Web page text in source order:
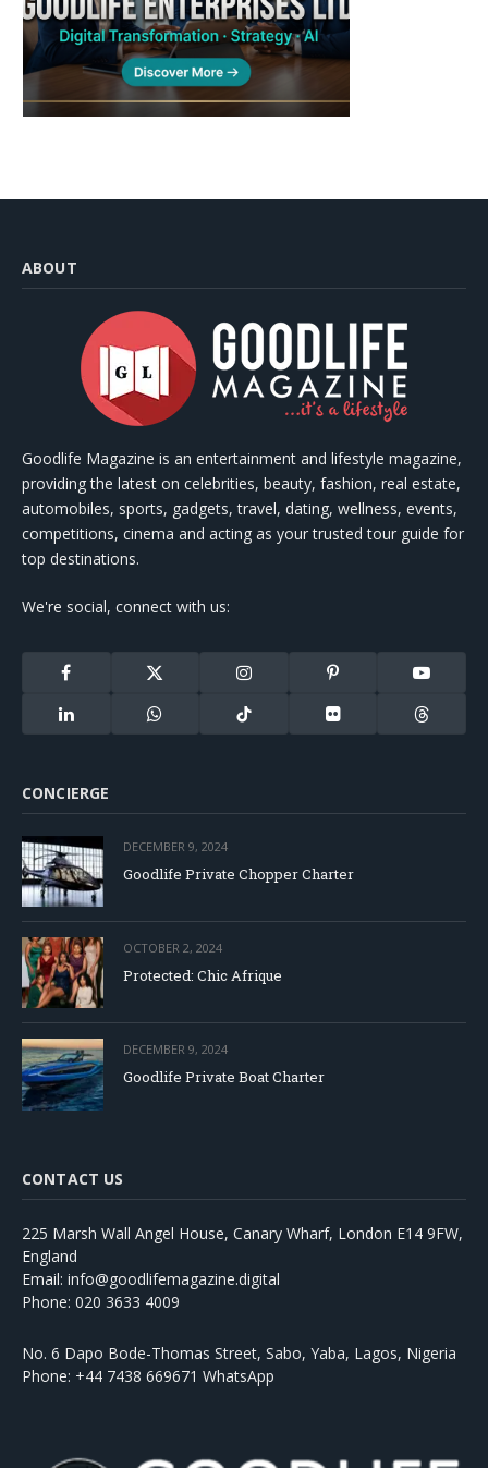
ABOUT
Goodlife Magazine is an entertainment and lifestyle magazine,
providing the latest on celebrities, beauty, fashion, real estate,
automobiles, sports, gadgets, travel, dating, wellness, events,
competitions, cinema and acting as your trusted tour guide for
top destinations.
We're social, connect with us:
Facebook
X
Instagram Pinterest YouTube
LinkedIn WhatsApp TikTok Flickr Threads
CONCIERGE
DECEMBER 9, 2024
Goodlife Private Chopper Charter
OCTOBER 2, 2024
Protected: Chic Afrique
DECEMBER 9, 2024
Goodlife Private Boat Charter
CONTACT US
225 Marsh Wall Angel House, Canary Wharf, London E14 9FW,
England
Email: info@goodlifemagazine.digital
Phone: 020 3633 4009
No. 6 Dapo Bode-Thomas Street, Sabo, Yaba, Lagos, Nigeria
Phone: +44 7438 669671 WhatsApp